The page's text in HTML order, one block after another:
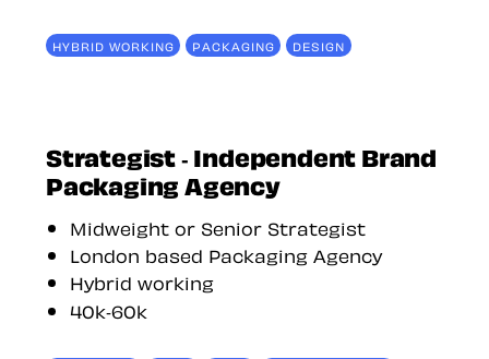
HYBRID WORKING PACKAGING DESIGN
Strategist - Independent Brand
Packaging Agency
Midweight or Senior Strategist
London based Packaging Agency
Hybrid working
40k-60k